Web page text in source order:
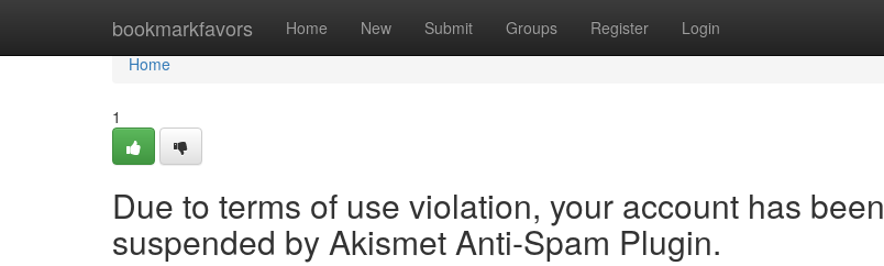
bookmarkfavors Home New Submit Groups Register Login
Home
Home
1
Due to terms of use violation, your account has been
suspended by Akismet Anti-Spam Plugin.